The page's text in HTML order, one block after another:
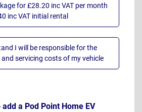
for £28.20 inc VAT per month
inc VAT initial rental
I will be responsible for the
servicing costs of my vehicle
a Pod Point Home EV